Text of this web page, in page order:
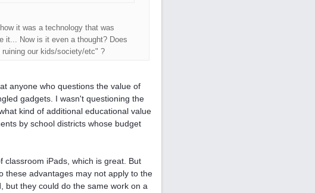
it was a technology that was
it... Now is it even a thought? Does
our kids/society/etc" ?
anyone who questions the value of
gadgets. I wasn't questioning the
kind of additional educational value
by school districts whose budget
classroom iPads, which is great. But
these advantages may not apply to the
but they could do the same work on a